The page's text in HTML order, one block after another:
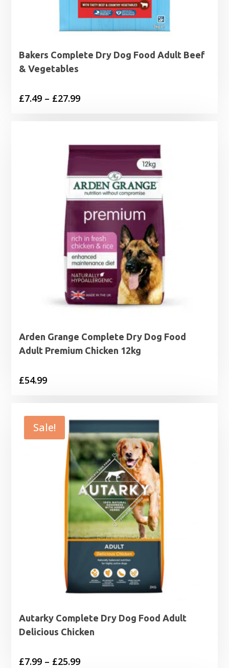
Bakers Complete Dry Dog Food Adult Beef
& Vegetables
£7.49 – £27.99Price
through
£27.99
Arden Grange Complete Dry Dog Food
Adult Premium Chicken 12kg
£54.99
Sale!
Autarky Complete Dry Dog Food Adult
Delicious Chicken
£7.99 – £25.99Price